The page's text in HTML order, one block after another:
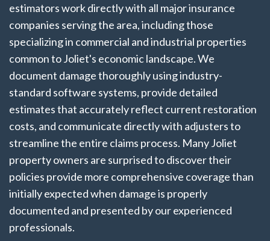
estimators work directly with all major insurance
companies serving the area, including those
specializing in commercial and industrial properties
common to Joliet's economic landscape. We
document damage thoroughly using industry-
standard software systems, provide detailed
estimates that accurately reflect current restoration
costs, and communicate directly with adjusters to
streamline the entire claims process. Many Joliet
property owners are surprised to discover their
policies provide more comprehensive coverage than
initially expected when damage is properly
documented and presented by our experienced
professionals.